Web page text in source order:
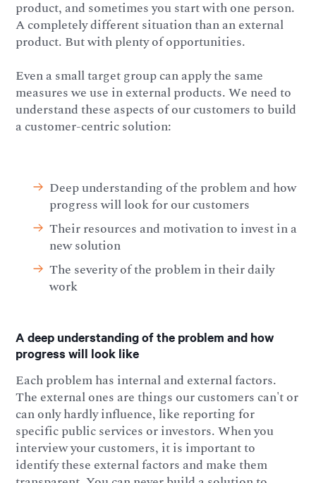
product, and sometimes you start with one person.
A completely different situation than an external
product. But with plenty of opportunities.
Even a small target group can apply the same
measures we use in external products. We need to
understand these aspects of our customers to build
a customer-centric solution:
Deep understanding of the problem and how
progress will look for our customers
Their resources and motivation to invest in a
new solution
The severity of the problem in their daily
work
A deep understanding of the problem and how
progress will look like
Each problem has internal and external factors.
The external ones are things our customers can't or
can only hardly influence, like reporting for
specific public services or investors. When you
interview your customers, it is important to
identify these external factors and make them